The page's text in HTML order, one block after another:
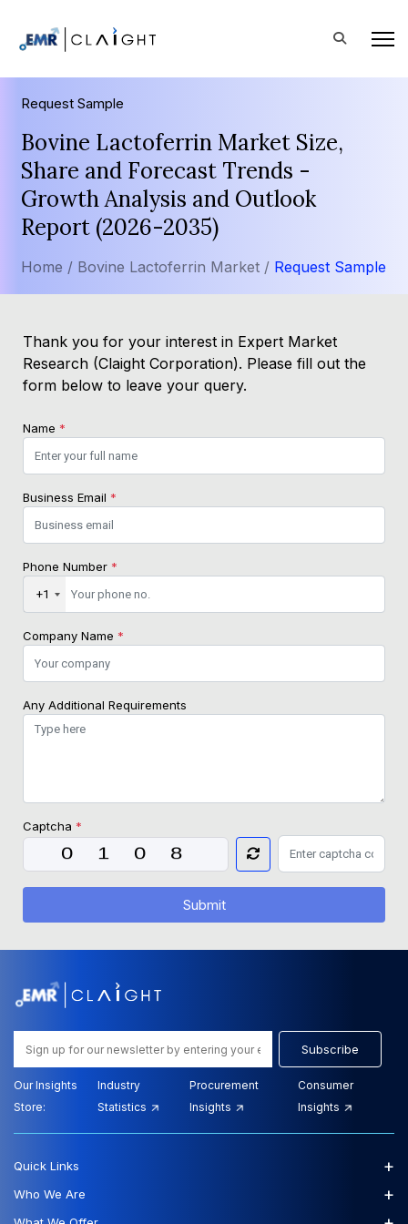
Request Sample
Bovine Lactoferrin Market Size,
Share and Forecast Trends -
Growth Analysis and Outlook
Report (2026-2035)
Home / Bovine Lactoferrin Market / Request Sample
Thank you for your interest in Expert Market
Research (Claight Corporation). Please fill out the
form below to leave your query.
Name *
Business Email *
Phone Number *
+1
Company Name *
Any Additional Requirements
Captcha *
Submit
Subscribe
Our Insights
Store:
Industry
Statistics
Procurement
Insights
Consumer
Insights
Quick Links +
Who We Are +